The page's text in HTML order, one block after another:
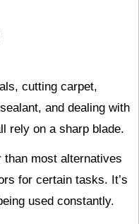
cutting carpet,
and dealing with
rely on a sharp blade.
most alternatives
for certain tasks. It’s
used constantly.